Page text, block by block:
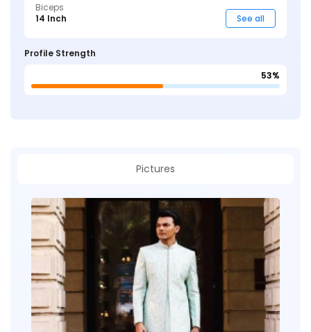
Biceps
14 Inch
See all
Profile Strength
53%
Pictures